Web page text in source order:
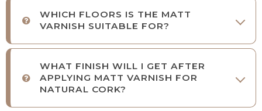
WHICH FLOORS IS THE MATT
VARNISH SUITABLE FOR?
WHAT FINISH WILL I GET AFTER
APPLYING MATT VARNISH FOR
NATURAL CORK?